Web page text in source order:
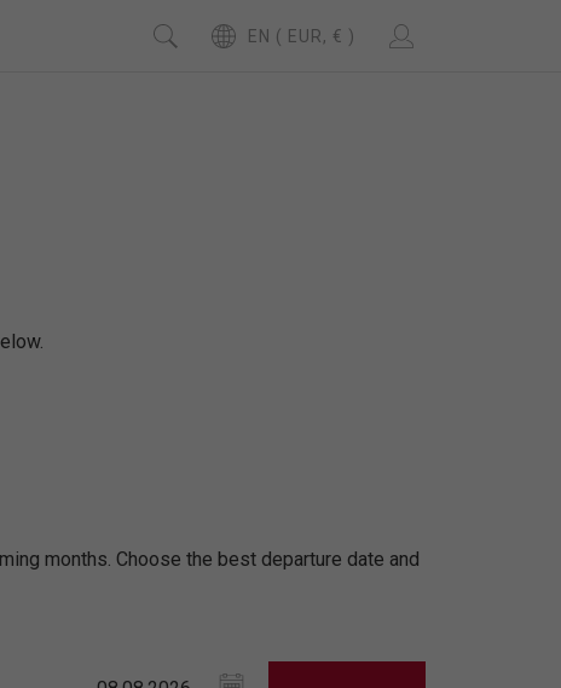
EN ( EUR, € )
months. Choose the best departure date and